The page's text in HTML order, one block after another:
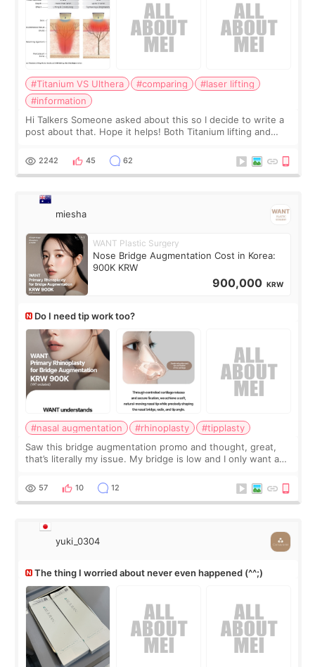
#Titanium VS Ulthera #comparing
#laser lifting
#information
Hi Talkers Someone asked about this so I decide to write a
post about that. Hope it helps! Both Titanium lifting and
for skin tightening
2242 45 62
miesha
WANT Plastic Surgery
Nose Bridge Augmentation Cost in Korea:
900K KRW
900,000 KRW
Do I need tip work too?
#nasal augmentation #rhinoplasty
#tipplasty
Saw this bridge augmentation promo and thought, great,
that’s literally my issue. My bridge is low and I only want a
I started looking a
57 10 12
yuki_0304
The thing I worried about never even happened (^^;)